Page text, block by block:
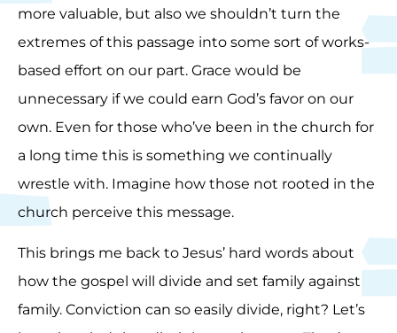
more valuable, but also we shouldn’t turn the
extremes of this passage into some sort of works-
based effort on our part. Grace would be
unnecessary if we could earn God’s favor on our
own. Even for those who’ve been in the church for
a long time this is something we continually
wrestle with. Imagine how those not rooted in the
church perceive this message.
This brings me back to Jesus’ hard words about
how the gospel will divide and set family against
family. Conviction can so easily divide, right? Let’s